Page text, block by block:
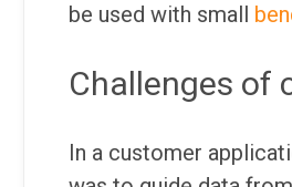
be used with small
Challenges of
In a customer